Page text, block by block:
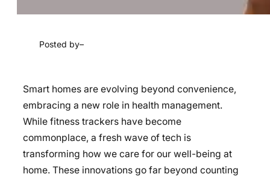
Posted by–
Smart homes are evolving beyond convenience,
embracing a new role in health management.
While fitness trackers have become
commonplace, a fresh wave of tech is
transforming how we care for our well-being at
home. These innovations go far beyond counting